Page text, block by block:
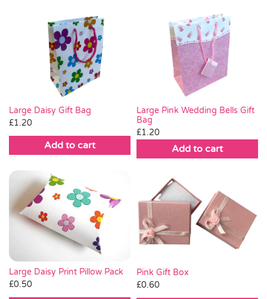
Large Daisy Gift Bag
£1.20
Add to cart
Large Pink Wedding Bells Gift
Bag
£1.20
Add to cart
Large Daisy Print Pillow Pack
£0.50
Pink Gift Box
£0.60